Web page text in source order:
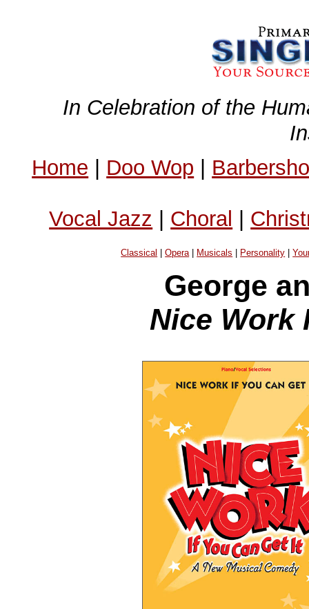
In Celebration of the
Home | Doo Wop |
Vocal Jazz | Choral |
Classical |Opera| Musicals Personality |
George
Nice Work